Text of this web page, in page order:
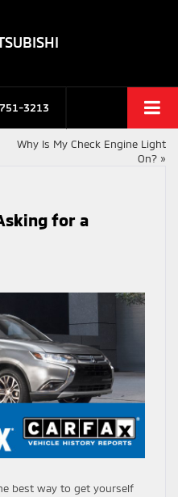
3213
Why Is My Check Engine Light
On? »
for a
best way to get yourself